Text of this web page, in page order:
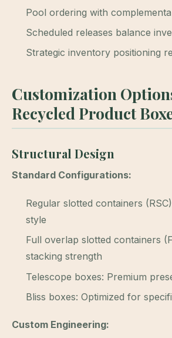
Pool ordering with
Scheduled releases balance
Strategic inventory positioning
Customization
Recycled Product
Structural Design
Standard Configurations:
Regular slotted containers
style
Full overlap slotted containers
stacking strength
Telescope boxes: Premium
Bliss boxes: Optimized for
Custom Engineering: